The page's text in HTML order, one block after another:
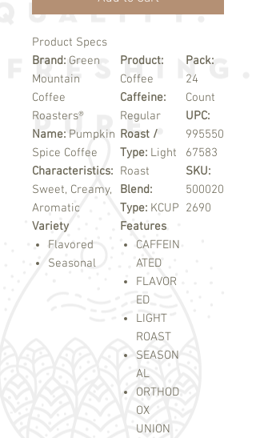
Product Specs
Brand: Green
Mountain
Coffee
Roasters®
Name: Pumpkin
Spice Coffee
Characteristics:
Sweet, Creamy,
Aromatic
Product:
Coffee
Caffeine:
Regular
Roast /
Type: Light
Roast
Blend:
Type: KCUP
Pack:
24
Count
UPC:
995550
67583
SKU:
500020
2690
Variety
Flavored
Seasonal
Features
CAFFEIN
ATED
FLAVOR
ED
LIGHT
ROAST
SEASON
AL
ORTHOD
OX
UNION